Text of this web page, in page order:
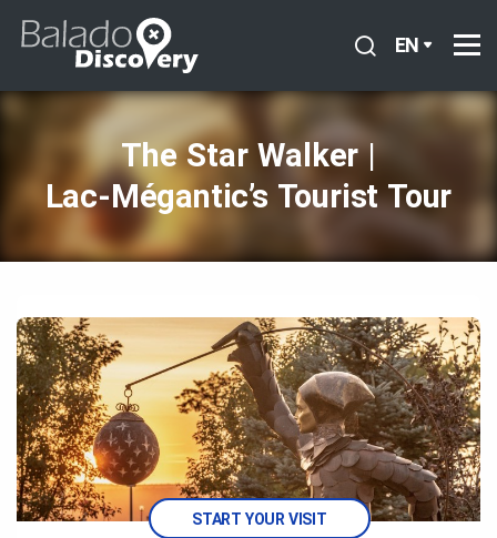
EN
The Star Walker |
Lac‑Mégantic’s Tourist Tour
START YOUR VISIT